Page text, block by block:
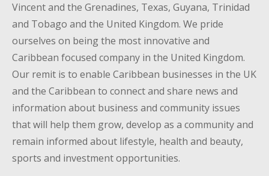
Vincent and the Grenadines, Texas, Guyana, Trinidad
and Tobago and the United Kingdom. We pride
ourselves on being the most innovative and
Caribbean focused company in the United Kingdom.
Our remit is to enable Caribbean businesses in the UK
and the Caribbean to connect and share news and
information about business and community issues
that will help them grow, develop as a community and
remain informed about lifestyle, health and beauty,
sports and investment opportunities.